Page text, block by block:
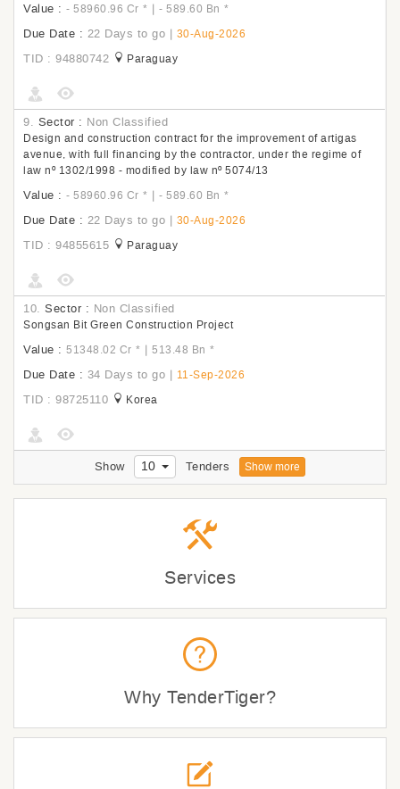
Value : - 58960.96 Cr * | - 589.60 Bn *
Due Date : 22 Days to go | 30-Aug-2026
TID : 94880742 Paraguay
9. Sector : Non Classified
Design and construction contract for the improvement of artigas
avenue, with full financing by the contractor, under the regime of
law nº 1302/1998 - modified by law nº 5074/13
Value : - 58960.96 Cr * | - 589.60 Bn *
Due Date : 22 Days to go | 30-Aug-2026
TID : 94855615 Paraguay
10. Sector : Non Classified
Songsan Bit Green Construction Project
Value : 51348.02 Cr * | 513.48 Bn *
Due Date : 34 Days to go | 11-Sep-2026
TID : 98725110 Korea
Show 10 Tenders Show more
Services
Why TenderTiger?